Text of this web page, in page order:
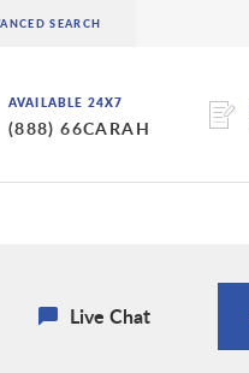
AVAILABLE 24X7
(888) 66CARAH
Live Chat